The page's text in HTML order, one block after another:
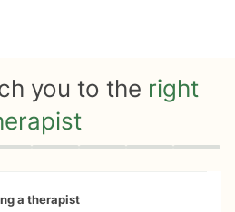
you to the right
a therapist